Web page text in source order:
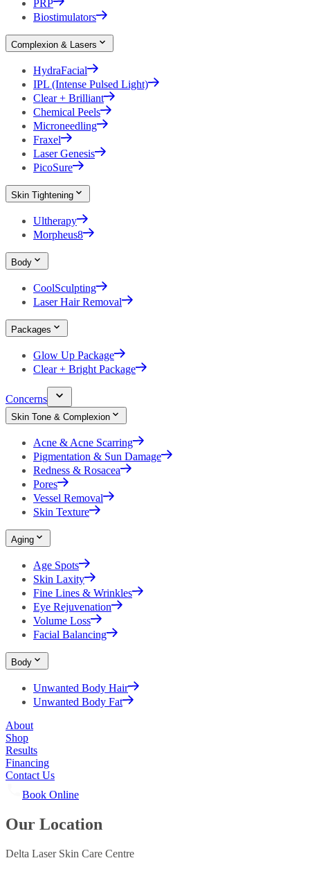
PRP
Biostimulators
Complexion & Lasers
HydraFacial
IPL (Intense Pulsed Light)
Clear + Brilliant
Chemical Peels
Microneedling
Fraxel
Laser Genesis
PicoSure
Skin Tightening
Ultherapy
Morpheus8
Body
CoolSculpting
Laser Hair Removal
Packages
Glow Up Package
Clear + Bright Package
Concerns
Skin Tone & Complexion
Acne & Acne Scarring
Pigmentation & Sun Damage
Redness & Rosacea
Pores
Vessel Removal
Skin Texture
Aging
Age Spots
Skin Laxity
Fine Lines & Wrinkles
Eye Rejuvenation
Volume Loss
Facial Balancing
Body
Unwanted Body Hair
Unwanted Body Fat
About
Shop
Results
Financing
Contact Us
Book Online
Our Location
Delta Laser Skin Care Centre